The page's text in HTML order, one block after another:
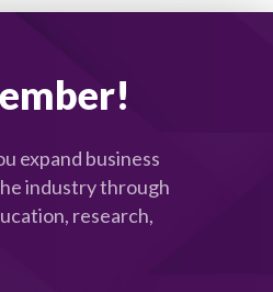
expand business
industry through
research,